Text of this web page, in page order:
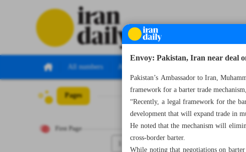
All numbers All specials
Pages
First Page
Number Seven
Envoy: Pakistan, Iran near deal
Pakistan’s Ambassador to Iran,
framework for a barter trade
“Recently, a legal framework for the
development that will expand trade in
He noted that the mechanism will
cross-border barter.